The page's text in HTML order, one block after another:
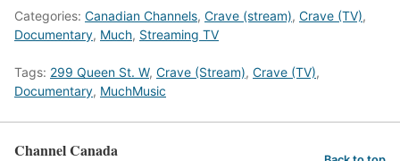
Categories: Canadian Channels, Crave (stream), Crave (TV),
Documentary, Much, Streaming TV
Tags: 299 Queen St. W, Crave (Stream), Crave (TV),
Documentary, MuchMusic
Channel Canada